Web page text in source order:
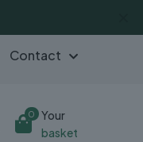
Contact
0
Your
basket